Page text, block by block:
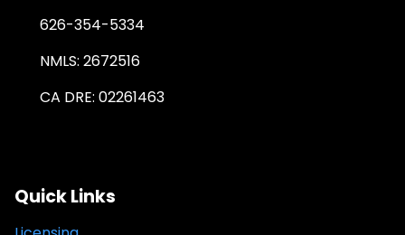
626-354-5334
NMLS: 2672516
CA DRE: 02261463
Quick Links